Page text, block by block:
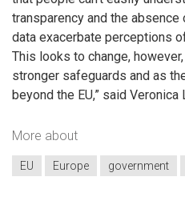
transparency and the
data exacerbate perceptions
This looks to change,
stronger safeguards and as
beyond the EU,” said
More about
EU Europe government